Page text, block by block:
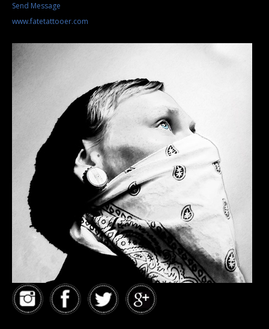
Send Message
www.fatetattooer.com